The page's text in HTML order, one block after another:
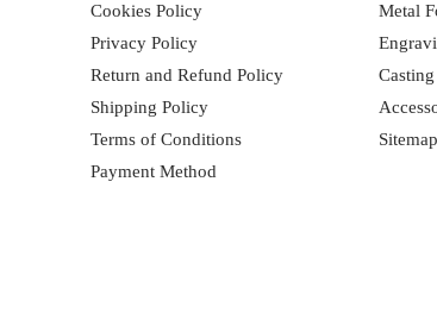
Cookies Policy
Privacy Policy
Return and Refund Policy
Shipping Policy
Terms of Conditions
Payment Method
Metal
Casting
Sitemap